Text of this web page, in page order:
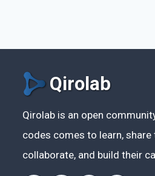
Qirolab
Qirolab is an open
codes comes to learn, share
collaborate, and build their